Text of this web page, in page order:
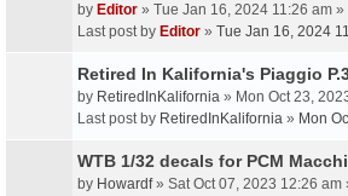
by Editor » Tue Jan 16, 2024 11:26 am »
Last post by Editor » Tue Jan 16, 2024
Retired In Kalifornia's Piaggio
by RetiredInKalifornia » Mon Oct 23,
Last post by RetiredInKalifornia » Mon
WTB 1/32 decals for PCM
by Howardf» Sat Oct 07, 2023 12:26 am